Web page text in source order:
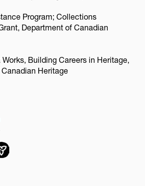
Program; Collections
Department of Canadian
Works, Building Careers in Heritage,
Heritage